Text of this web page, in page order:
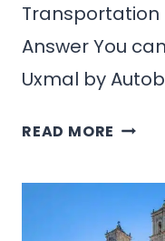
Transportation
Answer You
Uxmal by
READ MORE HOW
FROM